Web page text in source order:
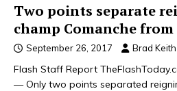
Two points separate
champ Comanche
September 26, 2017 Brad Keith
Flash Staff Report
— Only two points separated